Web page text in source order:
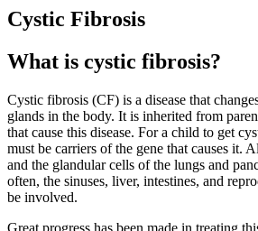
Cystic Fibrosis
What is cystic fibrosis?
Cystic fibrosis (CF) is a disease that
glands in the body. It is inherited from
that cause this disease. For a child to get
must be carriers of the gene that causes it.
and the glandular cells of the lungs and
often, the sinuses, liver, intestines, and
be involved.
Great progress has been made in treating